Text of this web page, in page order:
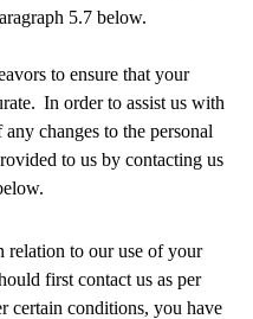
5.7 below.
to ensure that your
In order to assist us with
changes to the personal
to us by contacting us
relation to our use of your
first contact us as per
certain conditions, you have